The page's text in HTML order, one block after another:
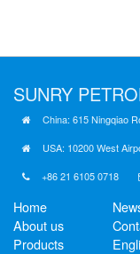
SUNRY
China: 615 Ningqiao
USA: 10200 West
+86 21 6105 0718
Home
About us
Products